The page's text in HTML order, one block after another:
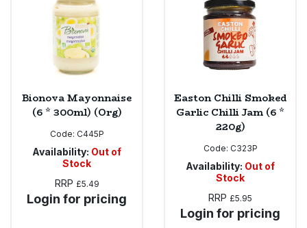
Bionova Mayonnaise
(6 * 300ml) (Org)
Code: C445P
Availability: Out of
Stock
RRP £5.49
Login for pricing
Easton Chilli Smoked
Garlic Chilli Jam (6 *
220g)
Code: C323P
Availability: Out of
Stock
RRP £5.95
Login for pricing